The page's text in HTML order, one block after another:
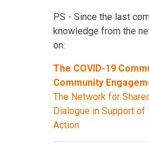
PS - Since the last
knowledge from the
on:
The COVID-19
Community
The Network for
Dialogue in Support
Action